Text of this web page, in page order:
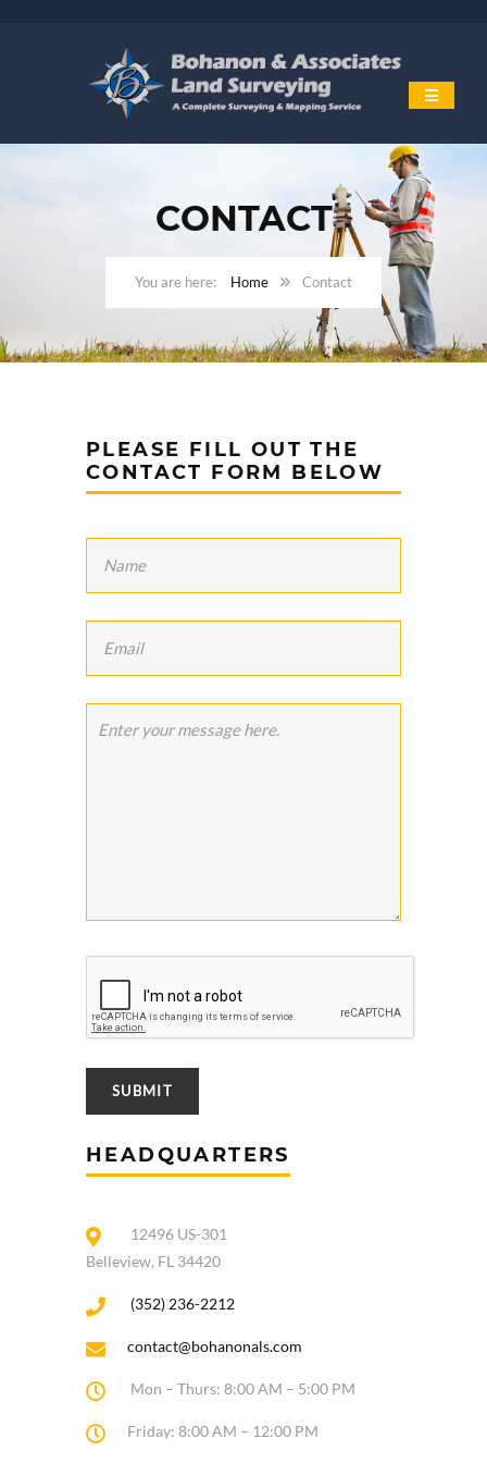
CONTACT
Home Contact
PLEASE FILL OUT THE
CONTACT FORM BELOW
HEADQUARTERS
12496 US-301
Belleview, FL 34420
(352) 236-2212
contact@bohanonals.com
Mon – Thurs: 8:00 AM – 5:00 PM
Friday: 8:00 AM – 12:00 PM